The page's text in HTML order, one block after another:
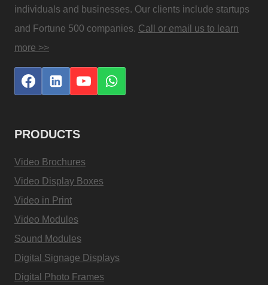
individuals and businesses. Our clients include startups
and Fortune 500 companies. Call or email us to learn
more >>
PRODUCTS
Video Brochures
Video Display Boxes
Video in Print
Video Modules
Sound Modules
Digital Signage Displays
Digital Photo Frames